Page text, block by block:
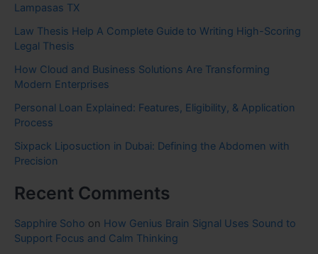
Lampasas TX
Law Thesis Help A Complete Guide to Writing High-Scoring
Legal Thesis
How Cloud and Business Solutions Are Transforming
Modern Enterprises
Personal Loan Explained: Features, Eligibility, & Application
Process
Sixpack Liposuction in Dubai: Defining the Abdomen with
Precision
Recent Comments
Sapphire Soho on How Genius Brain Signal Uses Sound to
Support Focus and Calm Thinking